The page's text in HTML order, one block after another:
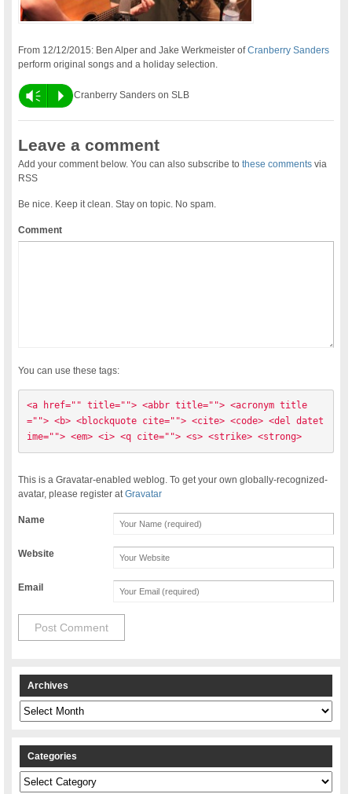
From 12/12/2015: Ben Alper and Jake Werkmeister ofCranberry Sanders
perform original songs and a holiday selection.
Vm P Cranberry Sanders on SLB
Leave a comment
Add your comment below. You can also subscribe tothese comments via
RSS
Be nice. Keep it clean. Stay on topic. No spam.
Comment
You can use these tags:
<a href="" title=""> <abbr title=""> <acronym title
=""> <b> <blockquote cite=""> <cite> <code> <del datet
ime=""> <em> <i> <q cite=""> <s> <strike> <strong>
This is a Gravatar-enabled weblog. To get your own globally-recognized-
avatar, please register atGravatar
Name
Website
Email
Archives
Archives
Categories
Categories